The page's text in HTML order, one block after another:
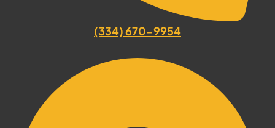
(334) 670-9954